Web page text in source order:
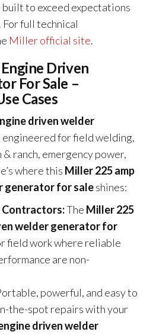
built to exceed expectations
full technical
Miller official site.
Driven
For Sale –
Cases
driven welder
engineered for field welding,
ranch, emergency power,
where this Miller 225 amp
generator for saleshines:
The Miller 225
welder generator for
field work where reliable
are non-
powerful, and easy to
the-spot repairs with your
driven welder